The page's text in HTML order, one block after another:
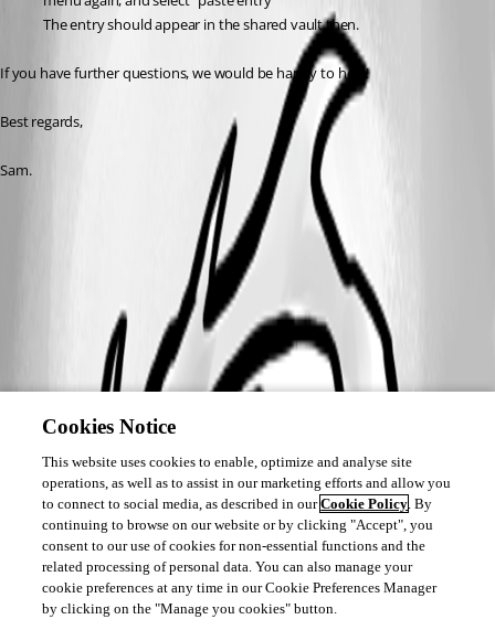
The entry should appear in the shared vault then.
If you have further questions, we would be happy to help!
Best regards,
Sam.
Cookies Notice
This website uses cookies to enable, optimize and analyse site
operations, as well as to assist in our marketing efforts and allow you
to connect to social media, as described in ourCookie Policy. By
continuing to browse on our website or by clicking "Accept", you
consent to our use of cookies for non-essential functions and the
related processing of personal data. You can also manage your
cookie preferences at any time in our Cookie Preferences Manager
by clicking on the "Manage you cookies" button.